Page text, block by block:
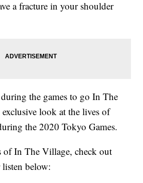
a fracture in your shoulder
the games to go In The
look at the lives of
the 2020 Tokyo Games.
of In The Village, check out
below: